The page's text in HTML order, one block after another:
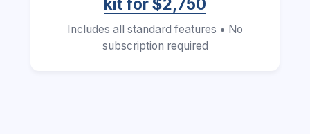
kit for $2,750
Includes all standard features • No
subscription required